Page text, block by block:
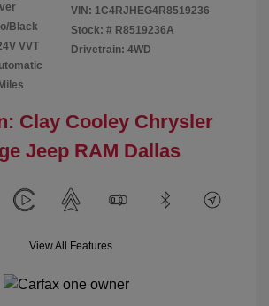
Black
VVT
VIN: 1C4RJHEG4R8519236
Stock: # R8519236A
Drivetrain: 4WD
Clay Cooley Chrysler
Jeep RAM Dallas
View All Features